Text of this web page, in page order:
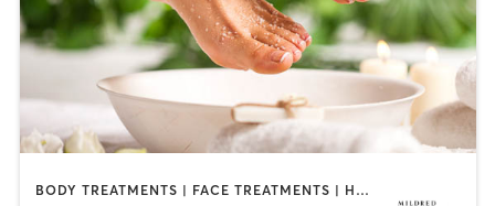
BODY TREATMENTS | FACE TREATMENTS | HAIR REMOVAL | MAKEUP / LASHES / BROWS | MASSAGE | MED SPA | NAILS